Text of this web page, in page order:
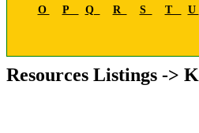
O
P Q R S T U
Resources Listings -> K